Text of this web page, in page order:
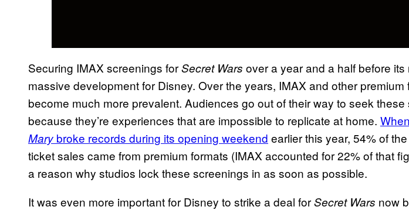
Securing IMAX screenings forSecret Wars over a year and a half before its
massive development for Disney. Over the years, IMAX and other premium
become much more prevalent. Audiences go out of their way to seek
because they’re experiences that are impossible to replicate at home. When
Mary broke records during its opening weekend earlier this year, 54% of
ticket sales came from premium formats (IMAX accounted for 22% of that
a reason why studios lock these screenings in as soon as possible.
It was even more important for Disney to strike a deal forSecret Wars now